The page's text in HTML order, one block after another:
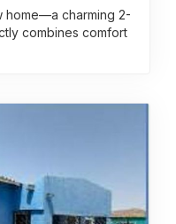
home—a charming 2-
combines comfort